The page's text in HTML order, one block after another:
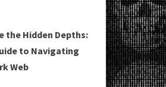
the Hidden Depths:
to Navigating
Web